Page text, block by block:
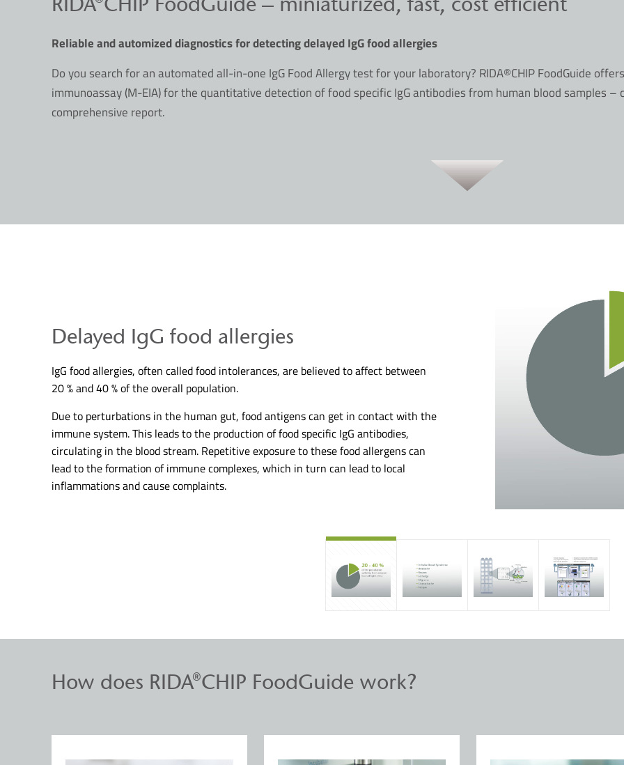
Reliable and automized diagnostics for detecting delayed IgG food allergies
Do you search for an automated all-in-one IgG Food Allergy test for your laboratory? RIDA®CHIP FoodGuide
immunoassay (M-EIA) for the quantitative detection of food specific IgG antibodies from human blood samples
comprehensive report.
Delayed IgG food allergies
IgG food allergies, often called food intolerances, are believed to affect between
20 % and 40 % of the overall population.
Due to perturbations in the human gut, food antigens can get in contact with the
immune system. This leads to the production of food specific IgG antibodies,
circulating in the blood stream. Repetitive exposure to these food allergens can
lead to the formation of immune complexes, which in turn can lead to local
inflammations and cause complaints.
How does RIDA®CHIP FoodGuide work?